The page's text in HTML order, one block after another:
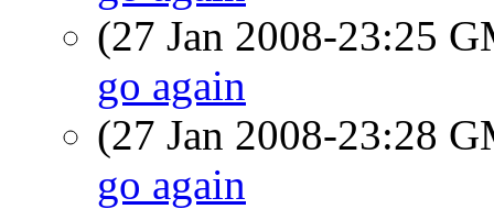
(27 Jan 2008-23:25
go again
(27 Jan 2008-23:28
go again